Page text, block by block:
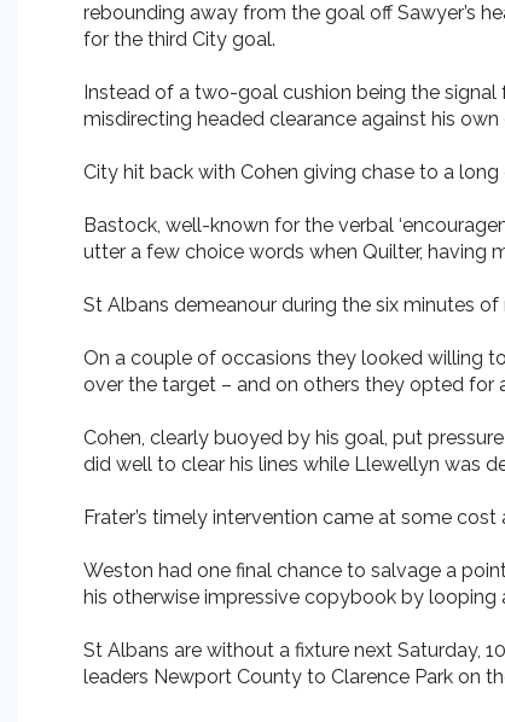
rebounding away from the goal off Sawyer’s
for the third City goal.
Instead of a two-goal cushion being the
misdirecting headed clearance against his own
City hit back with Cohen giving chase to a
Bastock, well-known for the verbal
utter a few choice words when Quilter, having
St Albans demeanour during the six minutes
On a couple of occasions they looked willing
over the target – and on others they opted for
Cohen, clearly buoyed by his goal, put
did well to clear his lines while Llewellyn was
Frater’s timely intervention came at some
Weston had one final chance to salvage a
his otherwise impressive copybook by
St Albans are without a fixture next Saturday,
leaders Newport County to Clarence Park on